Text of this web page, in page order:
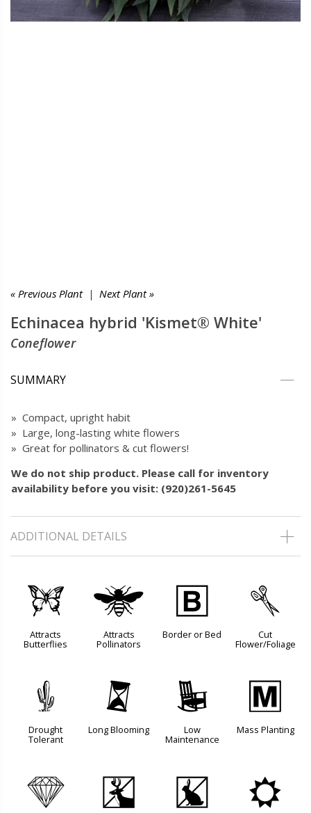
« Previous Plant| Next Plant »
Echinacea hybrid 'Kismet® White'
Coneflower
SUMMARY
» Compact, upright habit
» Large, long-lasting white flowers
» Great for pollinators & cut flowers!
We do not ship product. Please call for inventory
availability before you visit: (920)261-5645
ADDITIONAL DETAILS
b
Attracts
Butterflies
@
Attracts
Pollinators
+
Border or Bed
d
Cut
Flower/Foliage
2
Drought
Tolerant
u
Long Blooming
8
Low
Maintenance
/
Mass Planting
{ e q j